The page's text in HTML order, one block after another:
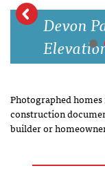
Devon
Photographed
construction
builder or